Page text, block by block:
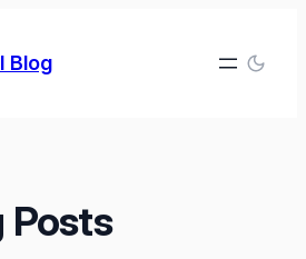
Blog
Posts